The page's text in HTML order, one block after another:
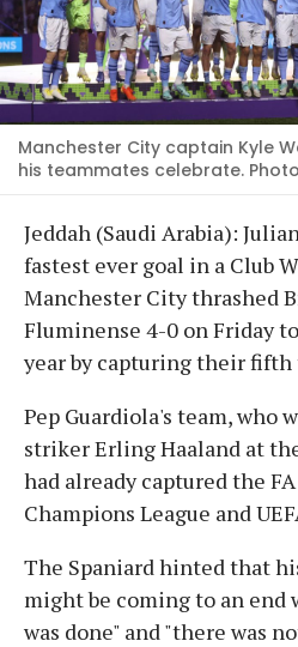
Manchester City captain Kyle
his teammates celebrate.
Jeddah (Saudi Arabia):
fastest ever goal in a Club
Manchester City thrashed
Fluminense 4-0 on Friday
year by capturing their fifth
Pep Guardiola's team, who
striker Erling Haaland at
had already captured the
Champions League and
The Spaniard hinted that
might be coming to an end
was done" and "there was